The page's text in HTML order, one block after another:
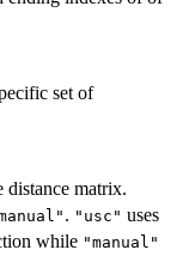
set of
distance matrix.
. "usc" uses
while "manual"